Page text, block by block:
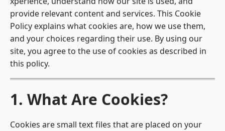
provide relevant content and services. This Cookie
Policy explains what cookies are, how we use them,
and your choices regarding their use. By using our
site, you agree to the use of cookies as described in
this policy.
1. What Are Cookies?
Cookies are small text files that are placed on your